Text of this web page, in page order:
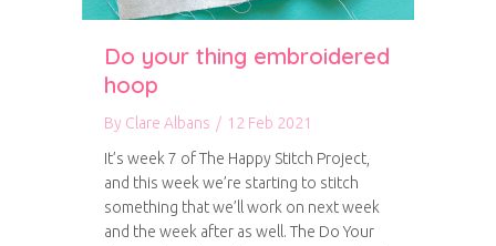
Do your thing embroidered
hoop
By Clare Albans / 12 Feb 2021
It’s week 7 of The Happy Stitch Project,
and this week we’re starting to stitch
something that we’ll work on next week
and the week after as well. The Do Your